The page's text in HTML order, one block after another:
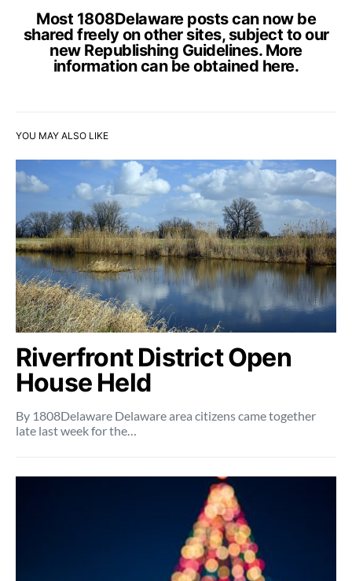
Most 1808Delaware posts can now be
shared freely on other sites, subject to our
new Republishing Guidelines. More
information can be obtained here.
YOU MAY ALSO LIKE
Riverfront District Open
House Held
By 1808Delaware Delaware area citizens came together
late last week for the…